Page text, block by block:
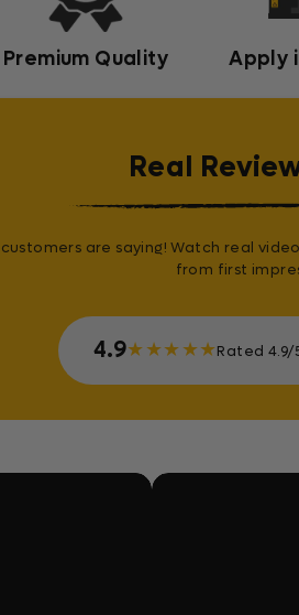
Premium Quality Apply
Real
are saying! Watch real
from first
4.9★★★★★Rated